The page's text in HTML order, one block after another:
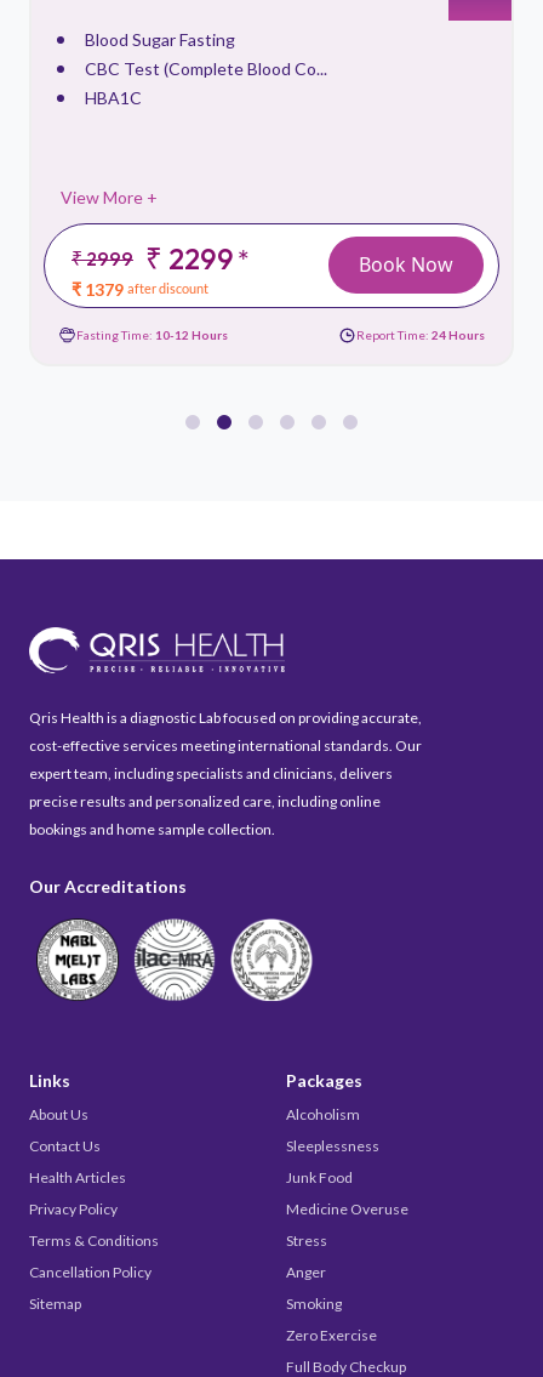
Blood Sugar Fasting
CBC Test (Complete Blood Co...
HBA1C
View More +
₹ 2999 ₹ 2299*
₹ 1379 after discount
Book Now
Fasting Time: 10-12 Hours Report Time: 24 Hours
Qris Health is a diagnostic Lab focused on providing accurate,
cost-effective services meeting international standards. Our
expert team, including specialists and clinicians, delivers
precise results and personalized care, including online
bookings and home sample collection.
Our Accreditations
Links
About Us
Contact Us
Health Articles
Privacy Policy
Terms & Conditions
Cancellation Policy
Sitemap
Packages
Alcoholism
Sleeplessness
Junk Food
Medicine Overuse
Stress
Anger
Smoking
Zero Exercise
Full Body Checkup